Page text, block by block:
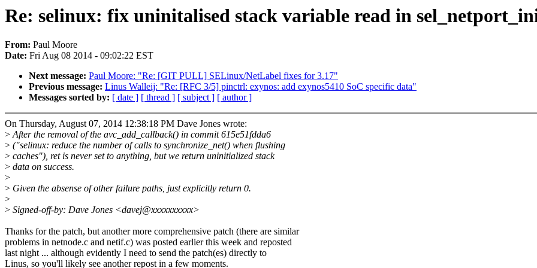
Re: selinux: fix uninitalised stack variable read in
From: Paul Moore
Date: Fri Aug 08 2014 - 09:02:22 EST
Next message: Paul Moore: "Re: [GIT PULL] SELinux/NetLabel fixes for 3.17"
Previous message: Linus Walleij: "Re: [RFC 3/5] pinctrl: exynos: add exynos5410 SoC specific data"
Messages sorted by: [ date ] [ thread ] [ subject ] [ author ]
On Thursday, August 07, 2014 12:38:18 PM Dave Jones wrote:
>After the removal of the avc_add_callback() in commit 615e51fdda6
> ("selinux: reduce the number of calls to synchronize_net() when flushing
> caches"), ret is never set to anything, but we return uninitialized stack
> data on success.
>
> Given the absense of other failure paths, just explicitly return 0.
>
> Signed-off-by: Dave Jones <davej@xxxxxxxxxx>
Thanks for the patch, but another more comprehensive patch (there are similar
problems in netnode.c and netif.c) was posted earlier this week and reposted
last night ... although evidently I need to send the patch(es) directly to
Linus, so you'll likely see another repost in a few moments.